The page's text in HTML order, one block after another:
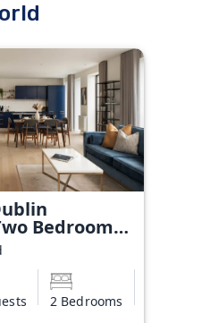
Bedroom
2 Bedrooms